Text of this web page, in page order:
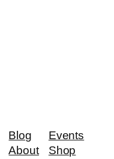
Blog
About
Events
Shop